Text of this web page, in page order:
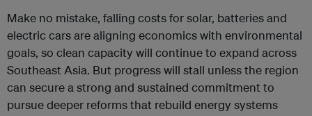
Make no mistake, falling costs for solar, batteries and
electric cars are aligning economics with environmental
goals, so clean capacity will continue to expand across
Southeast Asia. But progress will stall unless the region
can secure a strong and sustained commitment to
pursue deeper reforms that rebuild energy systems